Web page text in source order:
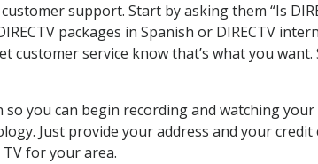
support. Start by asking them “Is
packages in Spanish or DIRECTV
customer service know that’s what you
so you can begin recording and watching
Just provide your address and your credit
for your area.